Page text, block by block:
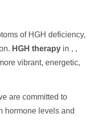
of HGH deficiency,
HGH therapy in , ,
vibrant, energetic,
are committed to
hormone levels and